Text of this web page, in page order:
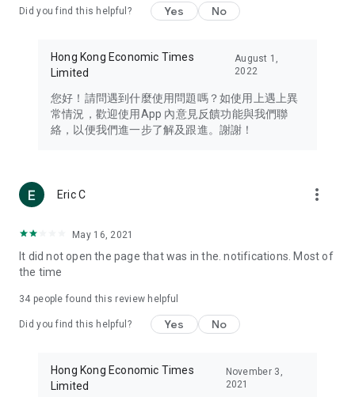
Travel – Staying abreast of issues of concern to Hong Kong
information in the Greater Bay Area, Macau, Japan, Taiwan,
Thailand, South Korea, and other destinations.
Technology – Testing the latest and trendiest tech products
such as mobile phones, computers, cameras, headphones,
(U... Bloggers share diverse lifestyle experiences and food
reviews.
Download now for free and create your own U Lifestyle – a
brand new experience with a different lifestyle!
in the app or email info@ulifestyle.com.hk)
Did you find this helpful? Yes No
Hong Kong Economic Times
Limited
August 1,
2022
您好！請問遇到什麼使用問題嗎？如使用上遇上異
常情況，歡迎使用App 內意見反饋功能與我們聯
絡，以便我們進一步了解及跟進。謝謝！
Eric C more_vert
May 16, 2021
It did not open the page that was in the. notifications. Most of
the time
34 people found this review helpful
Did you find this helpful? Yes No
Hong Kong Economic Times
Limited
November 3,
2021